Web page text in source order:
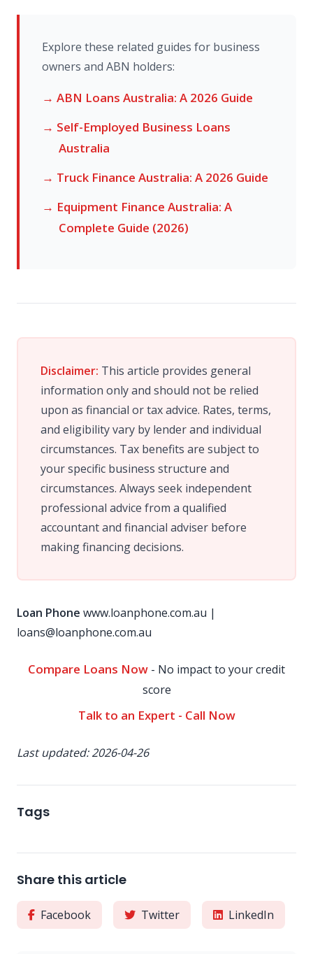
Explore these related guides for business
owners and ABN holders:
→ ABN Loans Australia: A 2026 Guide
→ Self-Employed Business Loans
Australia
→ Truck Finance Australia: A 2026 Guide
→ Equipment Finance Australia: A
Complete Guide (2026)
Disclaimer: This article provides general
information only and should not be relied
upon as financial or tax advice. Rates, terms,
and eligibility vary by lender and individual
circumstances. Tax benefits are subject to
your specific business structure and
circumstances. Always seek independent
professional advice from a qualified
accountant and financial adviser before
making financing decisions.
Loan Phone www.loanphone.com.au |
loans@loanphone.com.au
Compare Loans Now - No impact to your credit
score
Talk to an Expert - Call Now
Last updated: 2026-04-26
Tags
Share this article
Facebook Twitter LinkedIn